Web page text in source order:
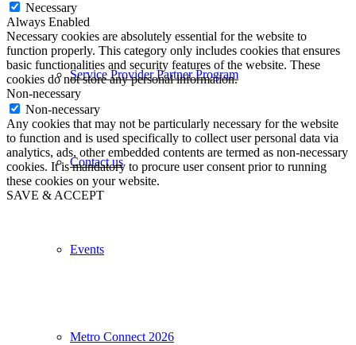
Service Provider Partner Program
Contact us
Events
Metro Connect 2026
Necessary
Always Enabled
Necessary cookies are absolutely essential for the website to
function properly. This category only includes cookies that ensures
basic functionalities and security features of the website. These
cookies do not store any personal information.
Non-necessary
Non-necessary
Any cookies that may not be particularly necessary for the website
to function and is used specifically to collect user personal data via
analytics, ads, other embedded contents are termed as non-necessary
cookies. It is mandatory to procure user consent prior to running
these cookies on your website.
SAVE & ACCEPT